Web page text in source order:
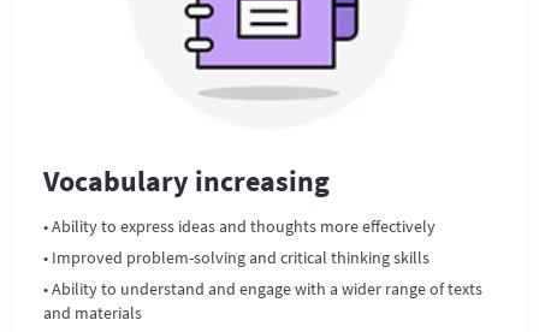
Vocabulary increasing
• Ability to express ideas and thoughts more effectively
• Improved problem-solving and critical thinking skills
• Ability to understand and engage with a wider range of texts
and materials